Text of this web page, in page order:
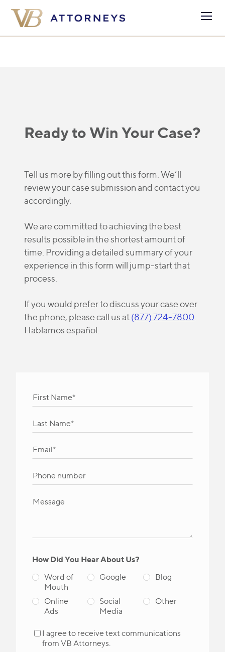
Ready to Win Your Case?
Tell us more by filling out this form. We’ll
review your case submission and contact you
accordingly.
We are committed to achieving the best
results possible in the shortest amount of
time. Providing a detailed summary of your
experience in this form will jump-start that
process.
If you would prefer to discuss your case over
the phone, please call us at(877) 724-7800
Hablamos español.
How Did You Hear About Us?
Word of
Mouth
Google Blog
Online
Ads
Social
Media
Other
I agree to receive text communications
from VB Attorneys.